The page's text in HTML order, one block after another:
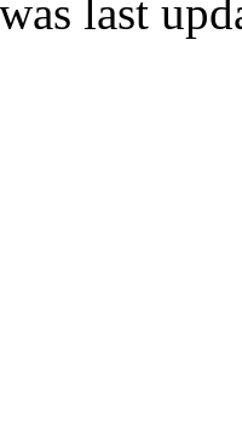
last